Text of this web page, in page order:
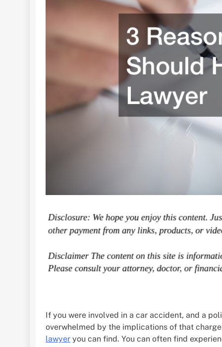
If you were involved in a car accident, and a
overwhelmed by the implications of that
lawyer you can find. You can often find